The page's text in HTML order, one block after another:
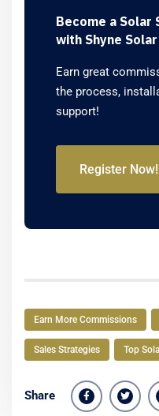
Become a Solar
with Shyne Solar
Earn great
the process,
support!
Register Now!
Earn More Commissions
Sales Strategies Top
Share